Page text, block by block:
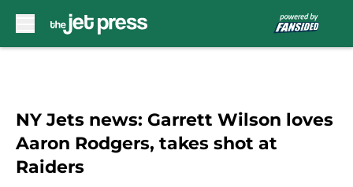
NY Jets news: Garrett Wilson loves
Aaron Rodgers, takes shot at
Raiders